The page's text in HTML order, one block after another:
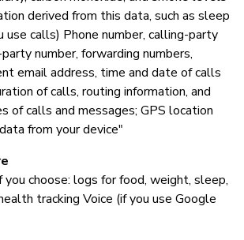
derived from this data, such as sleep
use calls) Phone number, calling-party
number, forwarding numbers,
email address, time and date of calls
of calls, routing information, and
of calls and messages; GPS location
from your device"
choose: logs for food, weight, sleep,
tracking Voice (if you use Google